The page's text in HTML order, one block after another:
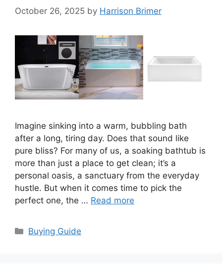
October 26, 2025 by Harrison Brimer
Imagine sinking into a warm, bubbling bath
after a long, tiring day. Does that sound like
pure bliss? For many of us, a soaking bathtub is
more than just a place to get clean; it’s a
personal oasis, a sanctuary from the everyday
hustle. But when it comes time to pick the
perfect one, the … Read more
Categories
Buying Guide